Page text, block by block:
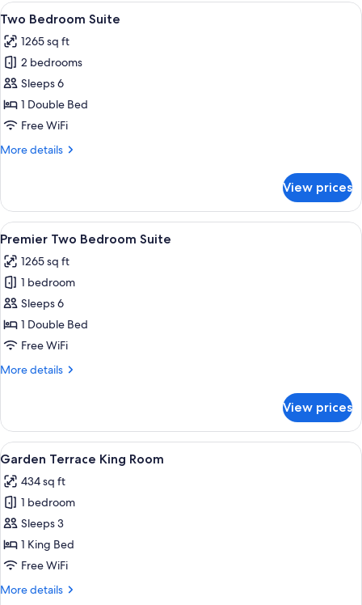
View
all
photos
for
Two
Bedroom
Suite
A modern hotel room with a large
6
Two Bedroom Suite
1265 sq ft
2 bedrooms
Sleeps 6
1 Double Bed
Free WiFi
More details
More
Bedroom
Suite
View prices
View
all
photos
for
Premier
Two
Bedroom
A modern hotel room with a large
6
Premier Two Bedroom Suite
1265 sq ft
1 bedroom
Sleeps 6
1 Double Bed
Free WiFi
More details
More
Two
Bedroom
Suite
View prices
View
all
photos
for
Garden
Terrace
King
A modern hotel room with a large
4
Garden Terrace King Room
434 sq ft
1 bedroom
Sleeps 3
1 King Bed
Free WiFi
More details
More